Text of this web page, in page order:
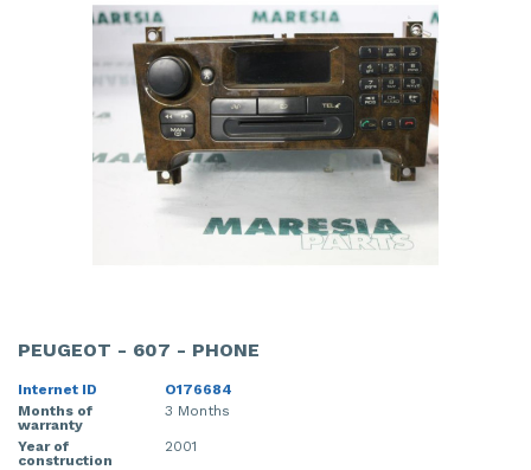
PEUGEOT - 607 - PHONE
Internet ID
O176684
Months of
warranty
3 Months
Year of
construction
2001